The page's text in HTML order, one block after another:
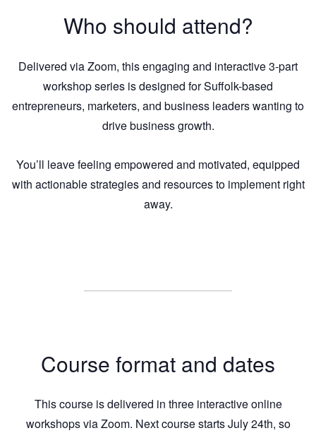
Who should attend?
Delivered via Zoom, this engaging and interactive 3-part
workshop series is designed for Suffolk-based
entrepreneurs, marketers, and business leaders wanting to
drive business growth.
You’ll leave feeling empowered and motivated, equipped
with actionable strategies and resources to implement right
away.
Course format and dates
This course is delivered in three interactive online
workshops via Zoom. Next course starts July 24th, so